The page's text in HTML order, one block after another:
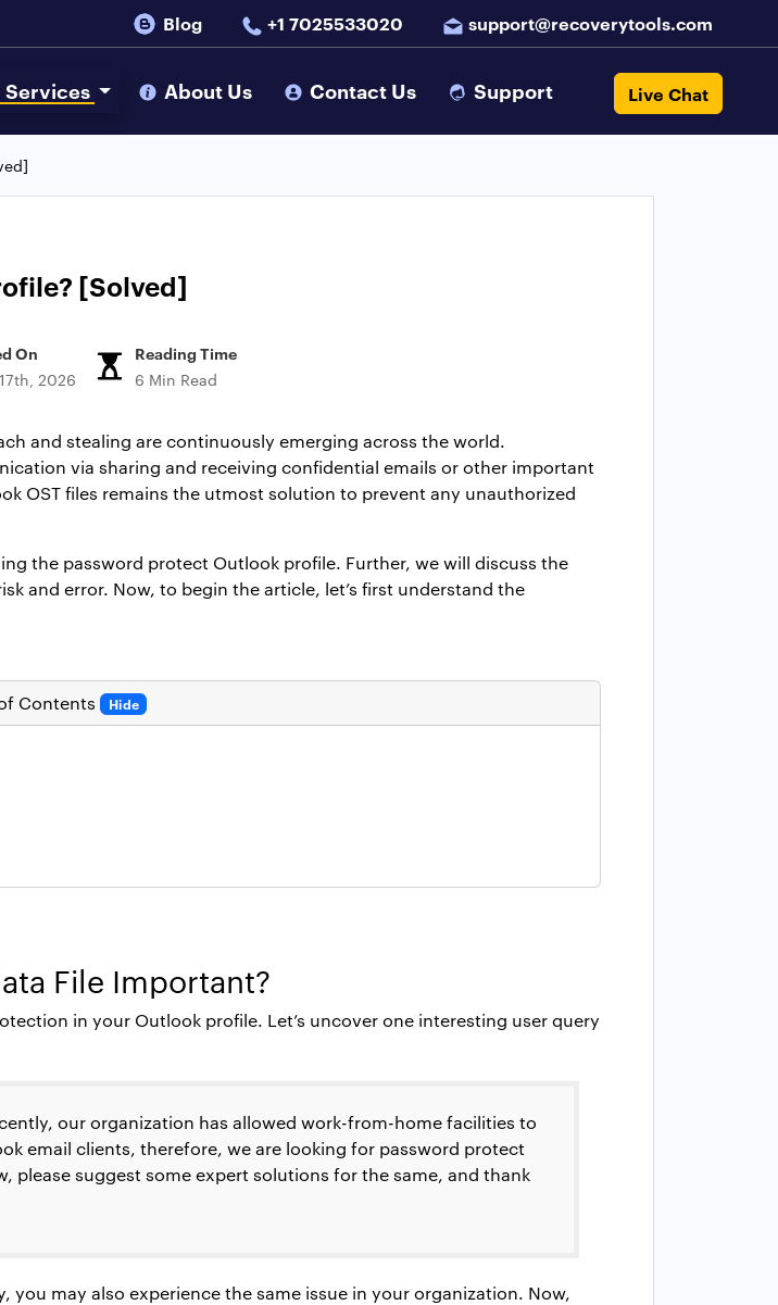
Blog +1 7025533020 support@recoverytools.com
Services About Us Contact Us Support Live Chat
[Solved]
On
2026
Reading Time
6 Min Read
and stealing are continuously emerging across the world.
via sharing and receiving confidential emails or other important
OST files remains the utmost solution to prevent any unauthorized
the password protect Outlook profile. Further, we will discuss the
and error. Now, to begin the article, let’s first understand the
Contents Hide
File Important?
in your Outlook profile. Let’s uncover one interesting user query
our organization has allowed work-from-home facilities to
email clients, therefore, we are looking for password protect
please suggest some expert solutions for the same, and thank
may also experience the same issue in your organization. Now,